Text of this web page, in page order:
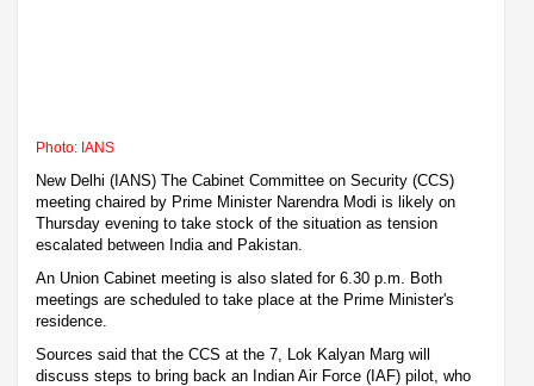
Photo: IANS
New Delhi (IANS) The Cabinet Committee on Security (CCS)
meeting chaired by Prime Minister Narendra Modi is likely on
Thursday evening to take stock of the situation as tension
escalated between India and Pakistan.
An Union Cabinet meeting is also slated for 6.30 p.m. Both
meetings are scheduled to take place at the Prime Minister's
residence.
Sources said that the CCS at the 7, Lok Kalyan Marg will
discuss steps to bring back an Indian Air Force (IAF) pilot, who